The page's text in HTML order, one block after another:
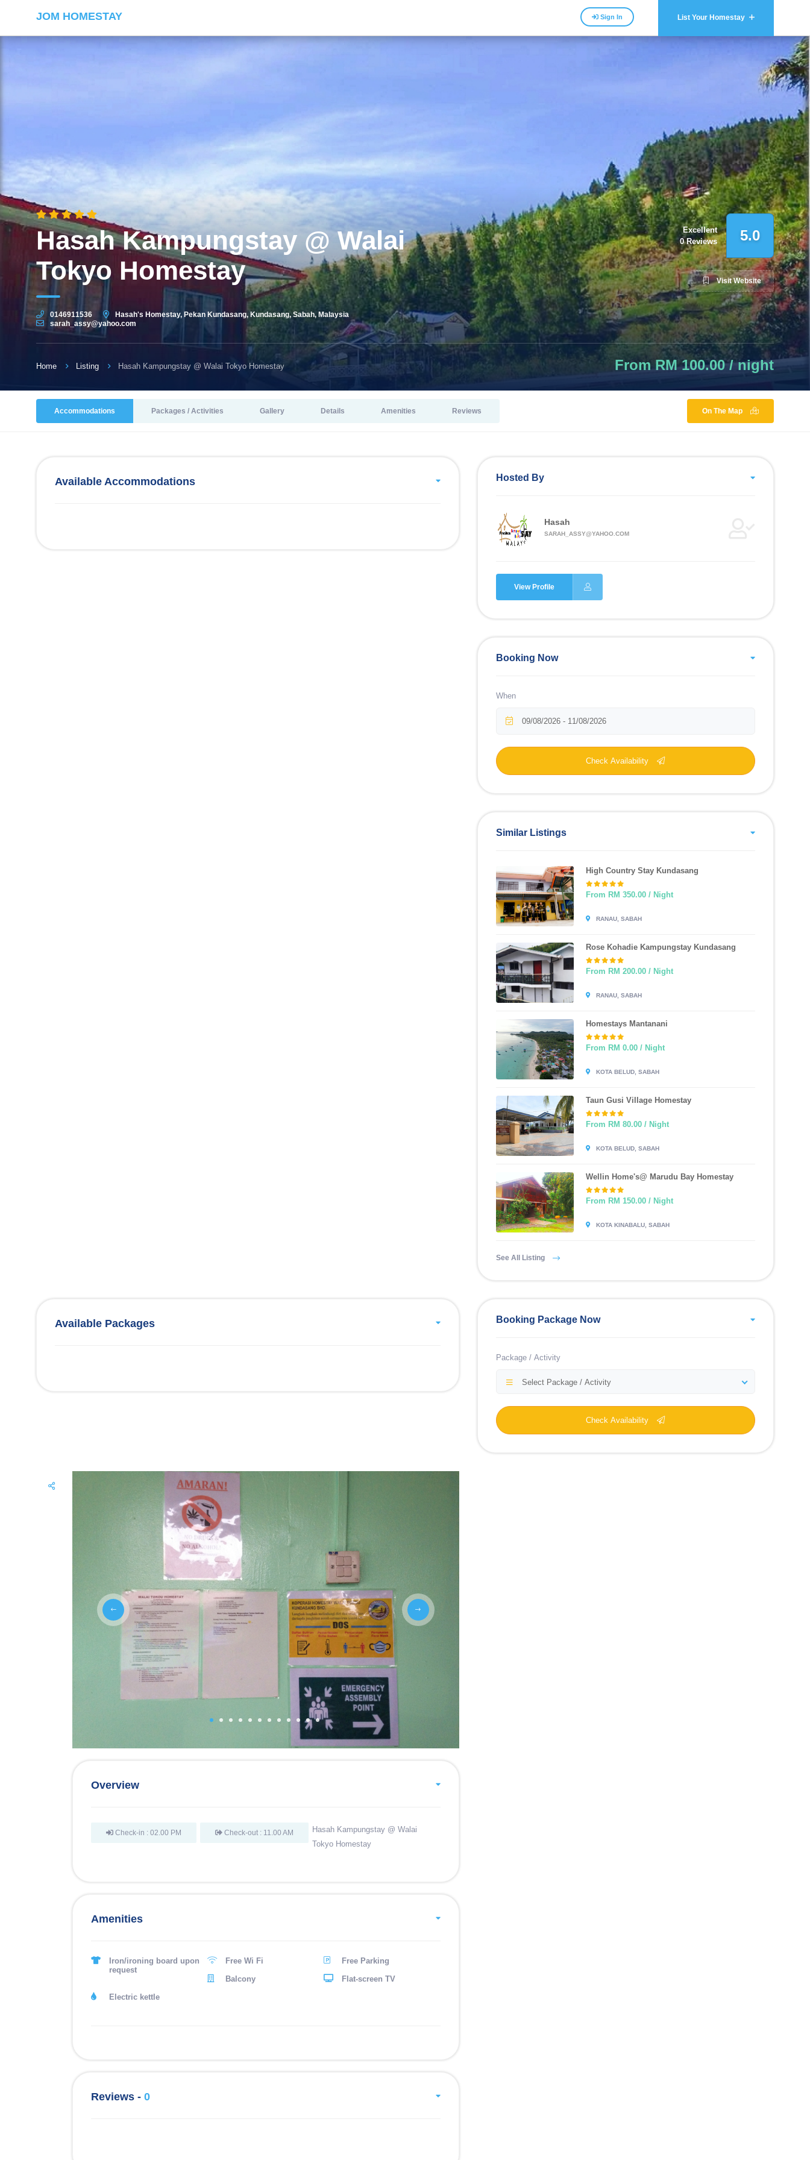
JOM HOMESTAY List Your Homestay
Sign In
Hasah Kampungstay @ Walai
Tokyo Homestay
0146911536
Hasah's Homestay, Pekan Kundasang, Kundasang, Sabah, Malaysia
sarah_assy@yahoo.com
Excellent
0 Reviews
5.0
Visit Website
Home Listing Hasah Kampungstay @ Walai Tokyo Homestay From RM 100.00 / night
Accommodations Packages / Activities Gallery Details Amenities Reviews On The Map
Available Accommodations Hosted By
Hasah
SARAH_ASSY@YAHOO.COM
View Profile
Booking Now
When
Check Availability
Similar Listings
High Country Stay Kundasang
From RM 350.00 / Night
RANAU, SABAH
Rose Kohadie Kampungstay Kundasang
From RM 200.00 / Night
RANAU, SABAH
Homestays Mantanani
From RM 0.00 / Night
KOTA BELUD, SABAH
Taun Gusi Village Homestay
From RM 80.00 / Night
KOTA BELUD, SABAH
Wellin Home's@ Marudu Bay Homestay
From RM 150.00 / Night
KOTA KINABALU, SABAH
See All Listing
Available Packages Booking Package Now
Package / Activity
Select Package / Activity
Check Availability
Overview
Check-in : 02.00 PM Check-out : 11.00 AM
Hasah Kampungstay @ Walai
Tokyo Homestay
Amenities
Iron/ironing board upon
request
Free Wi Fi
Free Parking
Balcony
Flat-screen TV
Electric kettle
Reviews - 0